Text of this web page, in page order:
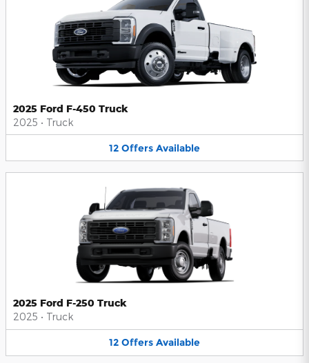
2025 Ford F-450 Truck
2025 • Truck
12 Offers Available
2025 Ford F-250 Truck
2025 • Truck
12 Offers Available